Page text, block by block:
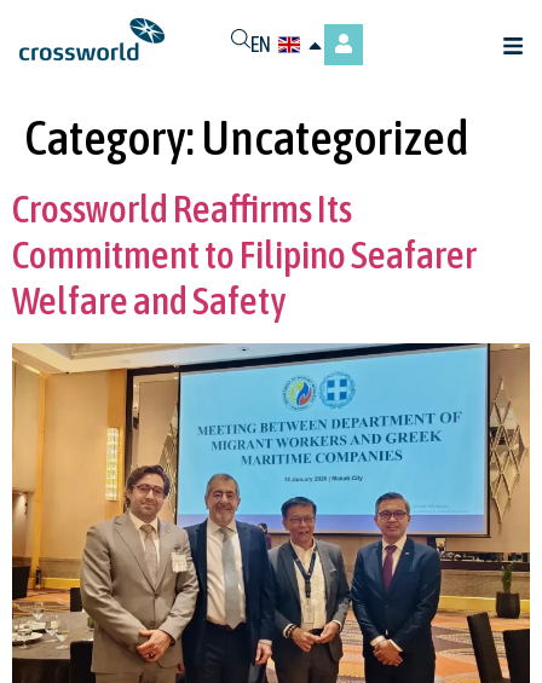
EN
Category: Uncategorized
Crossworld Reaffirms Its
Commitment to Filipino Seafarer
Welfare and Safety